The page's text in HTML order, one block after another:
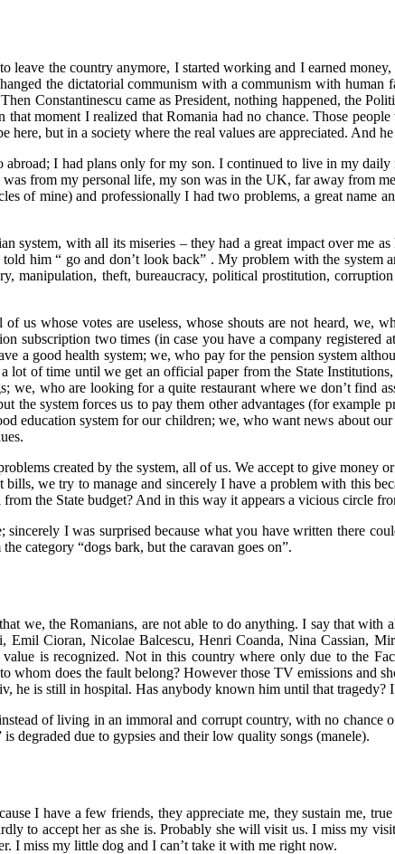
leave the country anymore, I started working and I earned
the dictatorial communism with a communism with
Constantinescu came as President, nothing happened, the
moment I realized that Romania had no chance. Those
here, but in a society where the real values are appreciated. And
abroad; I had plans only for my son. I continued to live in my
from my personal life, my son was in the UK, far away from
of mine) and professionally I had two problems, a great
system, with all its miseries – they had a great impact over me
him “ go and don’t look back” . My problem with the
manipulation, theft, bureaucracy, political prostitution,
us whose votes are useless, whose shouts are not heard, we,
subscription two times (in case you have a company
a good health system; we, who pay for the pension system
lot of time until we get an official paper from the State
we, who are looking for a quite restaurant where we don’t find
the system forces us to pay them other advantages (for
education system for our children; we, who want news about
created by the system, all of us. We accept to give
bills, we try to manage and sincerely I have a problem with this
the State budget? And in this way it appears a vicious circle
I was surprised because what you have written there
category “dogs bark, but the caravan goes on”.
we, the Romanians, are not able to do anything. I say that
Emil Cioran, Nicolae Balcescu, Henri Coanda, Nina Cassian,
is recognized. Not in this country where only due to the
whom does the fault belong? However those TV emissions and
he is still in hospital. Has anybody known him until that tragedy?
of living in an immoral and corrupt country, with no
degraded due to gypsies and their low quality songs (manele).
I have a few friends, they appreciate me, they sustain me,
to accept her as she is. Probably she will visit us. I miss my
I miss my little dog and I can’t take it with me right now.